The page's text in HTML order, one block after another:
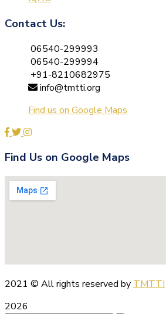
Contact Us:
06540-299993
06540-299994
+91-8210682975
info@tmtti.org
Find us on Google Maps
Find Us on Google Maps
2021 © All rights reserved by TMTTI
2026